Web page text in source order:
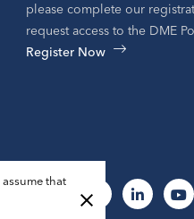
please complete our
request access to the DME
Register Now
that